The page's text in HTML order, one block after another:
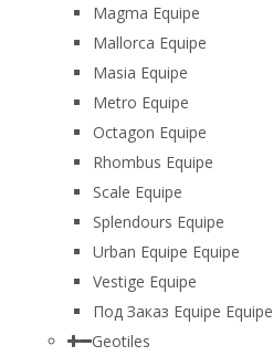
Magma Equipe
Mallorca Equipe
Masia Equipe
Metro Equipe
Octagon Equipe
Rhombus Equipe
Scale Equipe
Splendours Equipe
Urban Equipe Equipe
Vestige Equipe
Под Заказ Equipe Equipe
Geotiles